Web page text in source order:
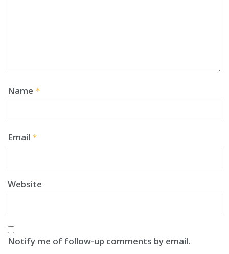
Name *
Email *
Website
Notify me of follow-up comments by email.